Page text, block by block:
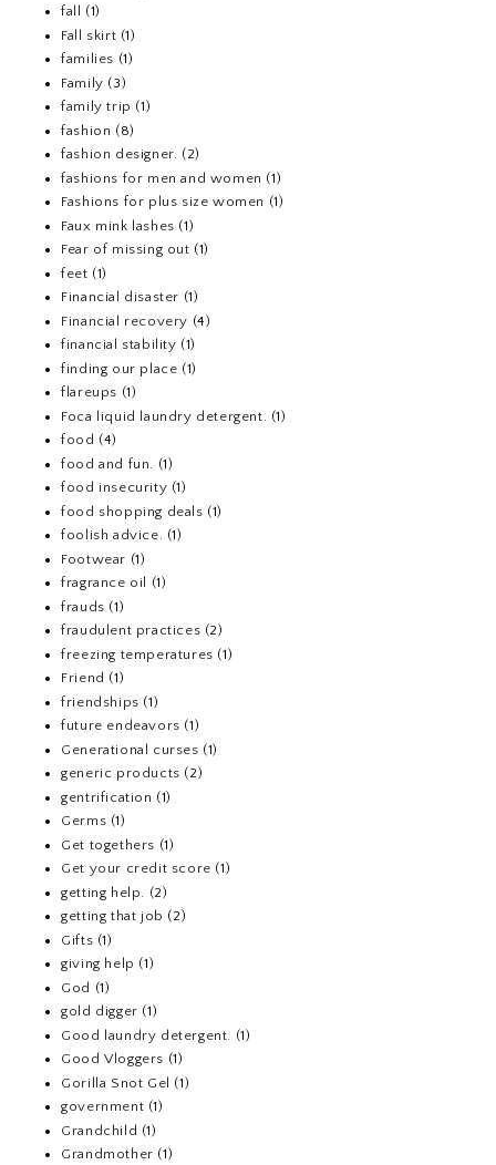
fall
(1)
Fall skirt (1)
families (1)
Family (3)
family trip (1)
fashion (8)
fashion designer. (2)
fashions for men and women (1)
Fashions for plus size women (1)
Faux mink lashes (1)
Fear of missing out (1)
feet (1)
Financial disaster (1)
Financial recovery (4)
financial stability (1)
finding our place (1)
flareups (1)
Foca liquid laundry detergent. (1)
food (4)
food and fun. (1)
food insecurity (1)
food shopping deals (1)
foolish advice. (1)
Footwear (1)
fragrance oil
(1)
frauds (1)
fraudulent practices (2)
freezing temperatures (1)
Friend (1)
friendships (1)
future endeavors (1)
Generational curses (1)
generic products (2)
gentrification (1)
Germs (1)
Get togethers (1)
Get your credit score (1)
getting help. (2)
getting that job (2)
Gifts (1)
giving help (1)
God (1)
gold digger (1)
Good laundry detergent. (1)
Good Vloggers (1)
Gorilla Snot Gel (1)
government (1)
Grandchild (1)
Grandmother (1)